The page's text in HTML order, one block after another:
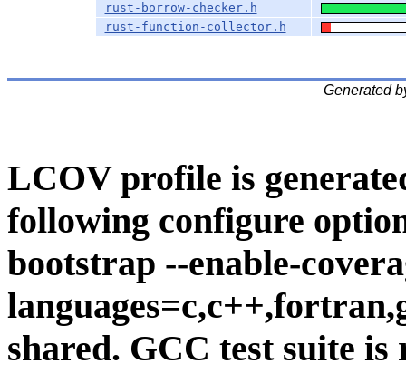
rust-borrow-checker.h
rust-function-collector.h
Generated
LCOV profile is
following configure
bootstrap --enable-
shared. GCC test suite